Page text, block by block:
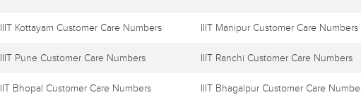
IIIT Kottayam Customer Care Numbers IIIT Manipur Customer Care Numbers
IIIT Pune Customer Care Numbers IIIT Ranchi Customer Care Numbers
IIT Bhopal Customer Care Numbers IIIT Bhagalpur Customer Care